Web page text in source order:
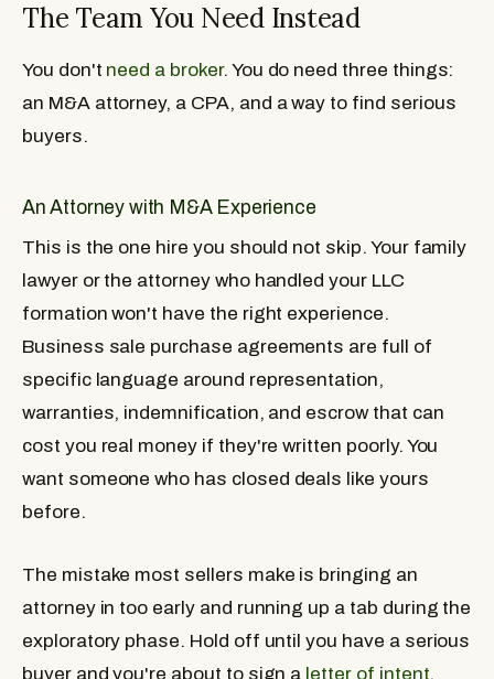
The Team You Need Instead
You don't need a broker. You do need three things:
an M&A attorney, a CPA, and a way to find serious
buyers.
An Attorney with M&A Experience
This is the one hire you should not skip. Your family
lawyer or the attorney who handled your LLC
formation won't have the right experience.
Business sale purchase agreements are full of
specific language around representation,
warranties, indemnification, and escrow that can
cost you real money if they're written poorly. You
want someone who has closed deals like yours
before.
The mistake most sellers make is bringing an
attorney in too early and running up a tab during the
exploratory phase. Hold off until you have a serious
buyer and you're about to sign a letter of intent,